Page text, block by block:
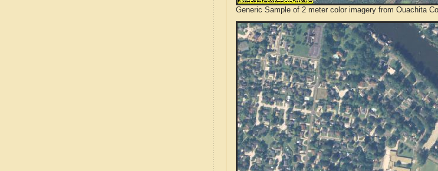
Generic Sample of 2 meter color imagery from Ouachita